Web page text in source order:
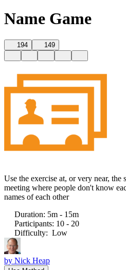
Name Game
194 149
Use the exercise at, or very near,
meeting where people don't know
names of each other
Duration: 5m - 15m
Participants: 10 - 20
Difficulty: Low
by Nick Heap